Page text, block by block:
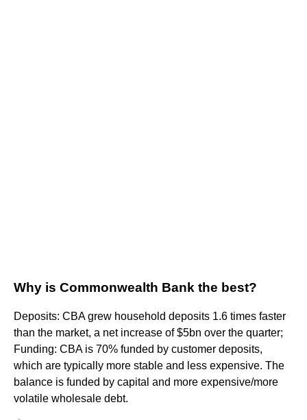
Why is Commonwealth Bank the best?
Deposits: CBA grew household deposits 1.6 times faster
than the market, a net increase of $5bn over the quarter;
Funding: CBA is 70% funded by customer deposits,
which are typically more stable and less expensive. The
balance is funded by capital and more expensive/more
volatile wholesale debt.